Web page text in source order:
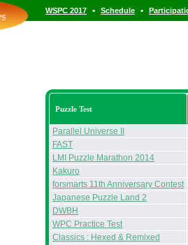
WSPC 2017 • Schedule •
Puzzle Test
Parallel Universe II
FAST
LMI Puzzle Marathon 2014
Kakuro
forsmarts 11th Anniversary Contest
Japanese Puzzle Land 2
DWBH
WPC Practice Test
Classics : Hexed & Remixed